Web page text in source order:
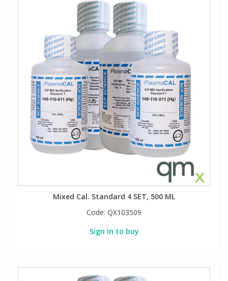
Mixed Cal. Standard 4 SET, 500 ML
Code: QX103509
Sign in to buy